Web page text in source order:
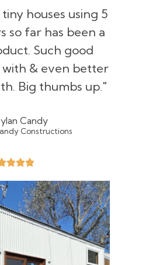
houses using 5
so far has been a
Such good
& even better
Big thumbs up."
Candy
Constructions